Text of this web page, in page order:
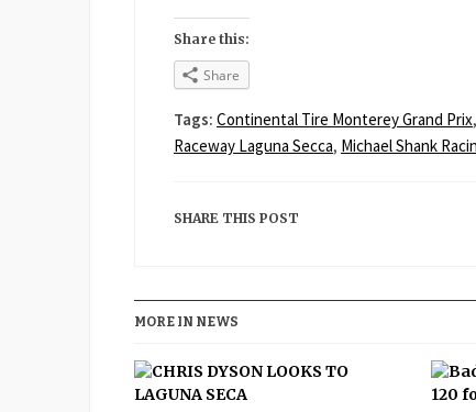
Share this:
Share
Tags: Continental Tire Monterey Grand Prix,
Raceway Laguna Secca, Michael Shank
SHARE THIS POST
MORE IN NEWS